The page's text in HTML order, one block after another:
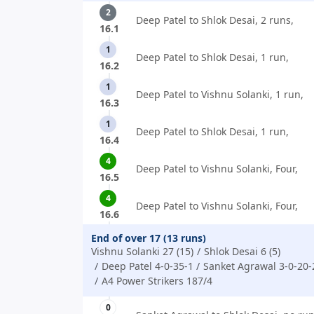
2
16.1
Deep Patel to Shlok Desai, 2 runs,
1
16.2
Deep Patel to Shlok Desai, 1 run,
1
16.3
Deep Patel to Vishnu Solanki, 1 run,
1
16.4
Deep Patel to Shlok Desai, 1 run,
4
16.5
Deep Patel to Vishnu Solanki, Four,
4
16.6
Deep Patel to Vishnu Solanki, Four,
End of over 17 (13 runs)
Vishnu Solanki 27 (15)
Shlok Desai 6 (5)
Deep Patel 4-0-35-1
Sanket Agrawal 3-0-20-
A4 Power Strikers 187/4
0